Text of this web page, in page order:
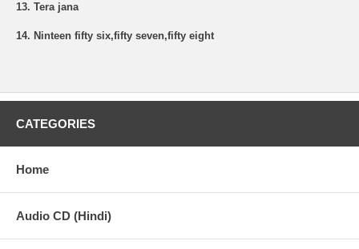
13. Tera jana
14. Ninteen fifty six,fifty seven,fifty eight
CATEGORIES
Home
Audio CD (Hindi)